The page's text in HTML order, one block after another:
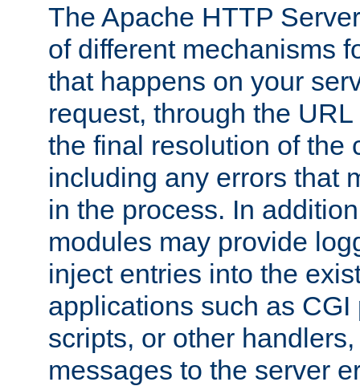
The Apache HTTP
of different mechanisms
that happens on your
request, through the
the final resolution of the
including any errors that
in the process. In
modules may provide
inject entries into the
applications such as
scripts, or other
messages to the server